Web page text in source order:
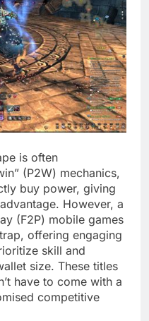
is often
(P2W) mechanics,
buy power, giving
However, a
(F2P) mobile games
offering engaging
skill and
size. These titles
have to come with a
competitive